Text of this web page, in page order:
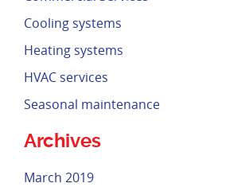
Cooling systems
Heating systems
HVAC services
Seasonal maintenance
Archives
March 2019